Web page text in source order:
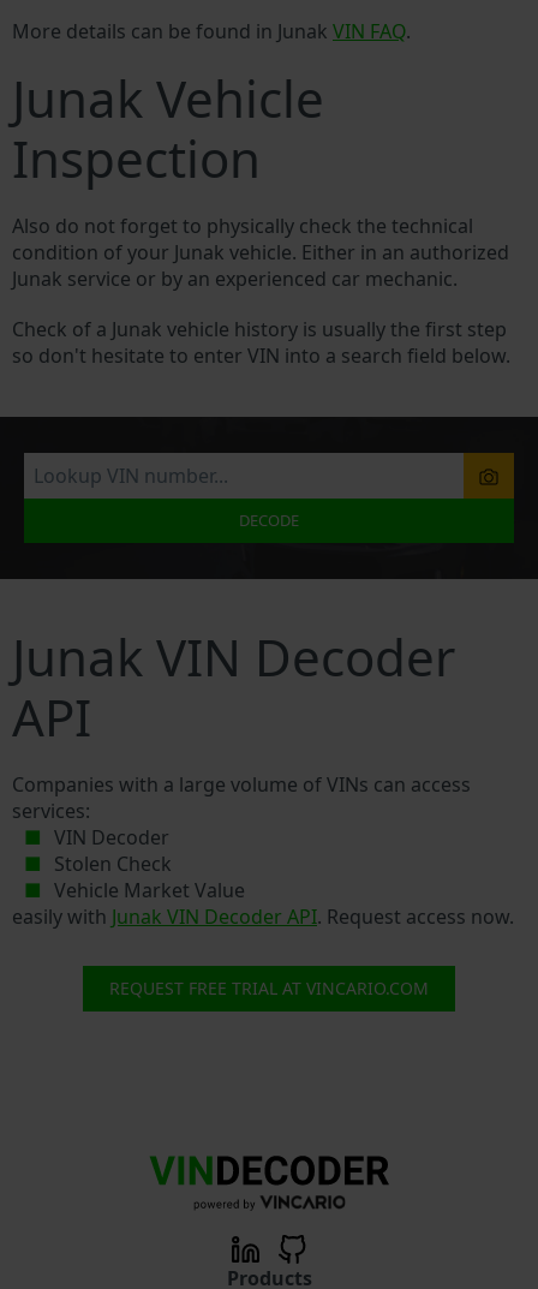
More details can be found in Junak VIN FAQ.
Junak Vehicle
Inspection
Also do not forget to physically check the technical
condition of your Junak vehicle. Either in an authorized
Junak service or by an experienced car mechanic.
Check of a Junak vehicle history is usually the first step
so don't hesitate to enter VIN into a search field below.
DECODE
Junak VIN Decoder
API
Companies with a large volume of VINs can access
services:
VIN Decoder
Stolen Check
Vehicle Market Value
easily with Junak VIN Decoder API. Request access now.
REQUEST FREE TRIAL AT VINCARIO.COM
Products